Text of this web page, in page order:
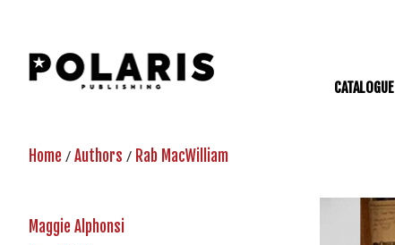
CATALOGUE
Home /Authors / Rab MacWilliam
Maggie Alphonsi